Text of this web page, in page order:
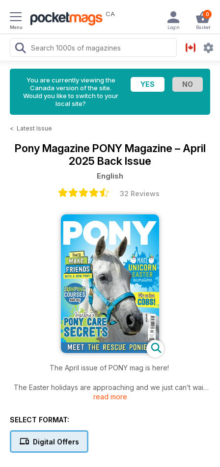
Menu
CA 0
Basket
Login
You are currently viewing the
Canada version of the site.
Would you like to switch to your
local site?
< Latest Issue
Pony Magazine PONY Magazine – April
2025 Back Issue
English
32 Reviews
The April issue of PONY mag is here!
The Easter holidays are approaching and we just can’t wait!
Plus, it’s officially light enough to ride after school – finally!
When you outgrow your pony – whether it’s at the riding
daunting to say goodbye and then build a relationship with a
new pony. We know, we’ve been there! So Team PONY have
read more
SELECT FORMAT:
Digital Offers